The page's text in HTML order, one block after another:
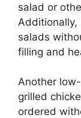
salad or
Additionally,
salads
filling and
Another
grilled
ordered